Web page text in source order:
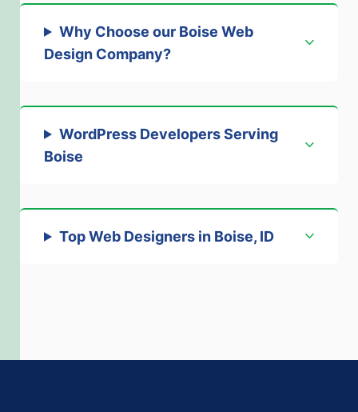
Why Choose our Boise Web
Design Company?
WordPress Developers Serving
Boise
Top Web Designers in Boise, ID